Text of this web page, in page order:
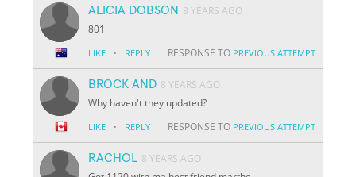
ALICIA DOBSON 8 YEARS AGO
801
LIKE · REPLY RESPONSE TO PREVIOUS ATTEMPT
BROCK AND 8 YEARS AGO
Why haven't they updated?
LIKE · REPLY RESPONSE TO PREVIOUS ATTEMPT
RACHOL 8 YEARS AGO